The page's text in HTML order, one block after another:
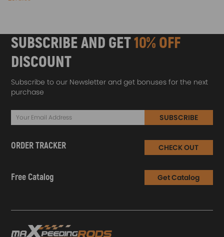
SUBSCRIBE AND GET10% OFF
DISCOUNT
Subscribe to our Newsletter and get bonuses for the next
purchase
SUBSCRIBE
ORDER TRACKER CHECK OUT
Free Catalog Get Catalog